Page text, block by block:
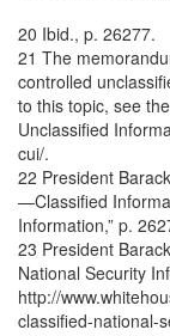
20 Ibid., p. 26277.
21 The
controlled
to this topic, see
Unclassified
cui/.
22 President
—Classified
Information,” p.
23 President
National Security
http://
classified-national-